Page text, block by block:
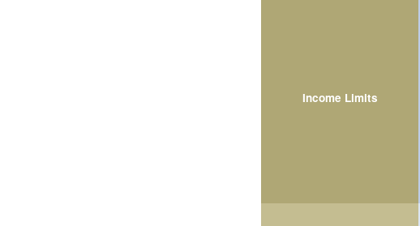
Income Limits